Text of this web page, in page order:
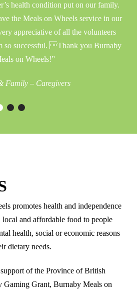
health condition put on our family.
the Meals on Wheels service in our
appreciative of all the volunteers
so successful. Thank you Burnaby
on Wheels!”
Family – Caregivers
promotes health and independence
and affordable food to people
health, social or economic reasons
dietary needs.
of the Province of British
Gaming Grant, Burnaby Meals on